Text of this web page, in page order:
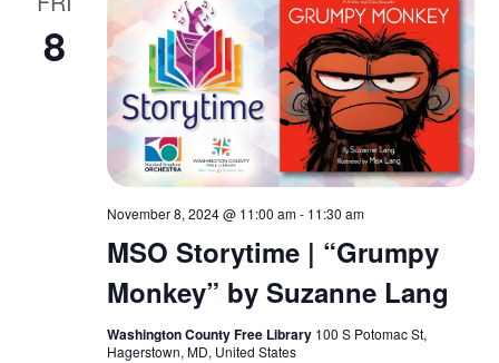
8
November 8, 2024 @ 11:00 am- 11:30 am
MSO Storytime | “Grumpy
Monkey” by Suzanne Lang
Washington County Free Library 100 S Potomac St,
Hagerstown, MD, United States